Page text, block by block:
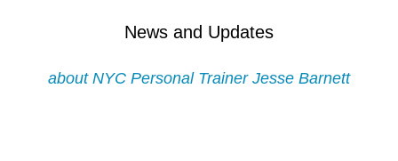
News and Updates
about NYC Personal Trainer Jesse Barnett